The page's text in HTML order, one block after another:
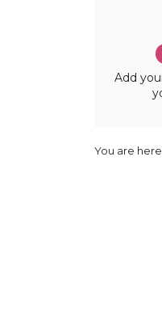
Add
You are here